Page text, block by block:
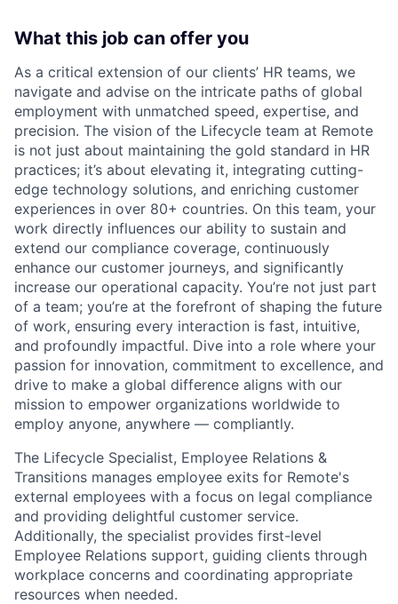
What this job can offer you
As a critical extension of our clients’ HR teams, we
navigate and advise on the intricate paths of global
employment with unmatched speed, expertise, and
precision. The vision of the Lifecycle team at Remote
is not just about maintaining the gold standard in HR
practices; it’s about elevating it, integrating cutting-
edge technology solutions, and enriching customer
experiences in over 80+ countries. On this team, your
work directly influences our ability to sustain and
extend our compliance coverage, continuously
enhance our customer journeys, and significantly
increase our operational capacity. You’re not just part
of a team; you’re at the forefront of shaping the future
of work, ensuring every interaction is fast, intuitive,
and profoundly impactful. Dive into a role where your
passion for innovation, commitment to excellence, and
drive to make a global difference aligns with our
mission to empower organizations worldwide to
employ anyone, anywhere — compliantly.
The Lifecycle Specialist, Employee Relations &
Transitions manages employee exits for Remote's
external employees with a focus on legal compliance
and providing delightful customer service.
Additionally, the specialist provides first-level
Employee Relations support, guiding clients through
workplace concerns and coordinating appropriate
resources when needed.